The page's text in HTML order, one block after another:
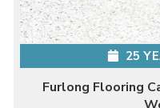
25
Furlong Flooring